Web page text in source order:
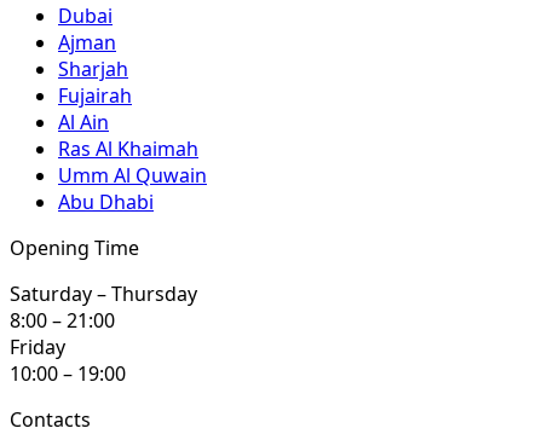
Dubai
Ajman
Sharjah
Fujairah
Al Ain
Ras Al Khaimah
Umm Al Quwain
Abu Dhabi
Opening Time
Saturday – Thursday
8:00 – 21:00
Friday
10:00 – 19:00
Contacts